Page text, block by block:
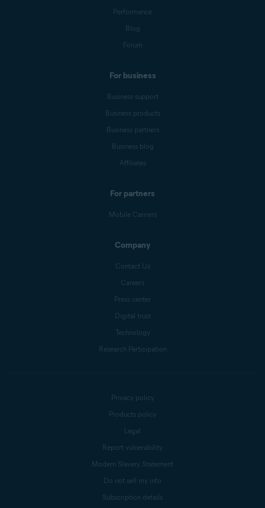
Performance
Blog
Forum
For business
Business support
Business products
Business partners
Business blog
Affiliates
For partners
Mobile Carriers
Company
Contact Us
Careers
Press center
Digital trust
Technology
Research Participation
Privacy policy
Products policy
Legal
Report vulnerability
Modern Slavery Statement
Do not sell my info
Subscription details